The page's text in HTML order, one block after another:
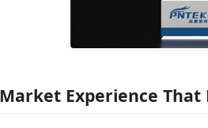
Market Experience